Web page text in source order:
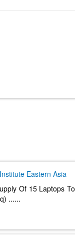
Eastern Asia
Of 15 Laptops To
......